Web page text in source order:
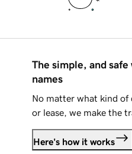
The simple, and
names
No matter what kind of
or lease, we make the
Here's how it works